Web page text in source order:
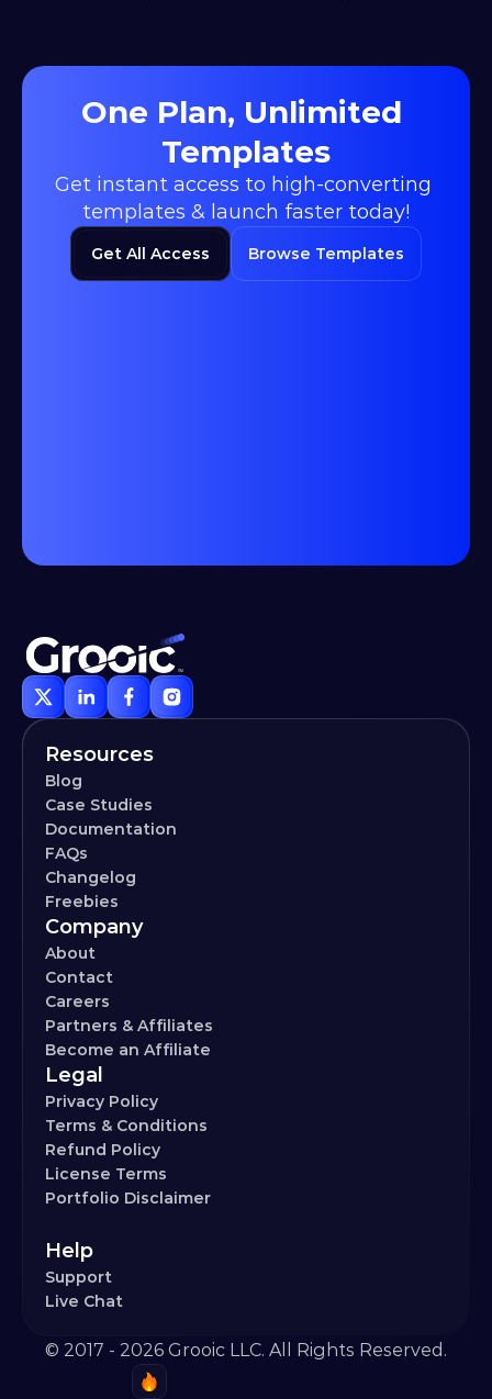
One Plan, Unlimited
Templates
Get instant access to high-converting
templates & launch faster today!
Get All Access Browse Templates
Resources
Blog
Case Studies
Documentation
FAQs
Changelog
Freebies
Company
About
Contact
Careers
Partners & Affiliates
Become an Affiliate
Legal
Privacy Policy
Terms & Conditions
Refund Policy
License Terms
Portfolio Disclaimer
Help
Support
Live Chat
© 2017 - 2026 Grooic LLC. All Rights Reserved.